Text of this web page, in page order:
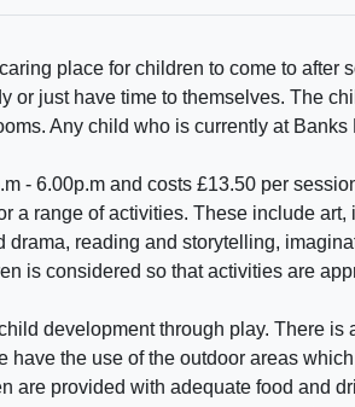
place for children to come to after
or just have time to themselves. The
Any child who is currently at Banks
- 6.00p.m and costs £13.50 per
a range of activities. These include art,
reading and storytelling,
is considered so that activities are
development through play. There is
the use of the outdoor areas
are provided with adequate food and